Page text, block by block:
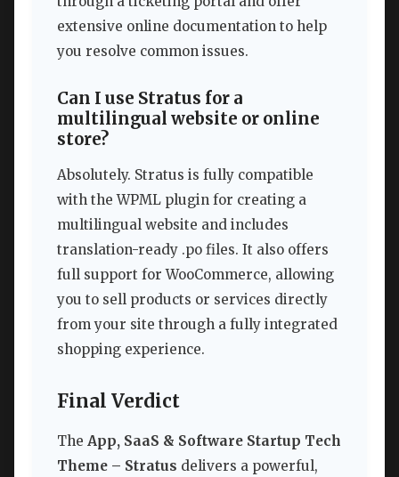
extensive online documentation to help
you resolve common issues.
Can I use Stratus for a
multilingual website or online
store?
Absolutely. Stratus is fully compatible
with the WPML plugin for creating a
multilingual website and includes
translation-ready .po files. It also offers
full support for WooCommerce, allowing
you to sell products or services directly
from your site through a fully integrated
shopping experience.
Final Verdict
The App, SaaS & Software Startup Tech
Theme – Stratus delivers a powerful,